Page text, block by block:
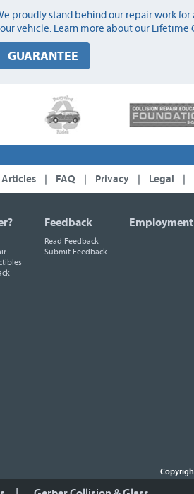
proudly stand behind our repair work for
vehicle. Learn more about our Lifetime
GUARANTEE
Articles FAQ Privacy Legal
Feedback
Read Feedback
Submit Feedback
Employment